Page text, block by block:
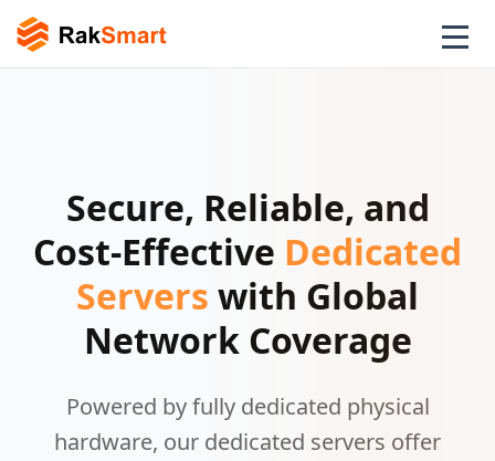
Secure, Reliable, and
Cost-Effective Dedicated
Servers with Global
Network Coverage
Powered by fully dedicated physical
hardware, our dedicated servers offer